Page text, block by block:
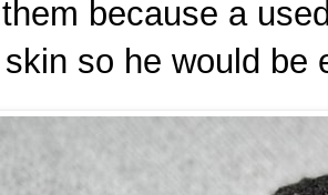
because a
so he would